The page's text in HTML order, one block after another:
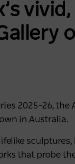
2025–26, the
in Australia.
sculptures,
that probe